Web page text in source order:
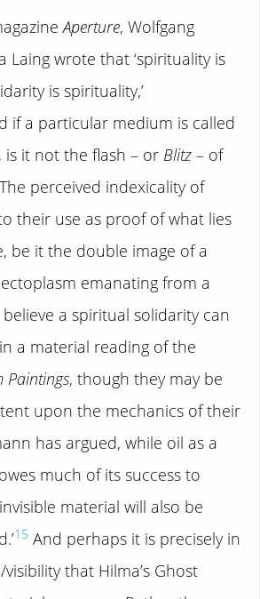
Aperture, Wolfgang
Laing wrote that ‘spirituality is
is spirituality,’
if a particular medium is called
it not the flash – or Blitz – of
perceived indexicality of
their use as proof of what lies
be it the double image of a
emanating from a
believe a spiritual solidarity can
a material reading of the
Paintings, though they may be
upon the mechanics of their
has argued, while oil as a
much of its success to
material will also be
15 And perhaps it is precisely in
that Hilma’s Ghost